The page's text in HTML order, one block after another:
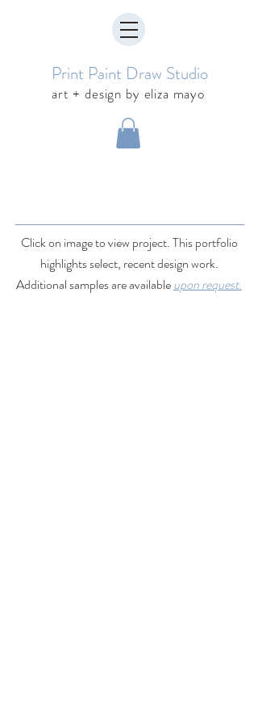
Print Paint Draw Studio
art + design by eliza mayo
Click on image to view project. This portfolio
highlights select, recent design work.
Additional samples are availableupon request.